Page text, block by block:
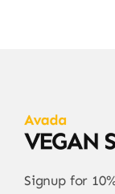
Signup for